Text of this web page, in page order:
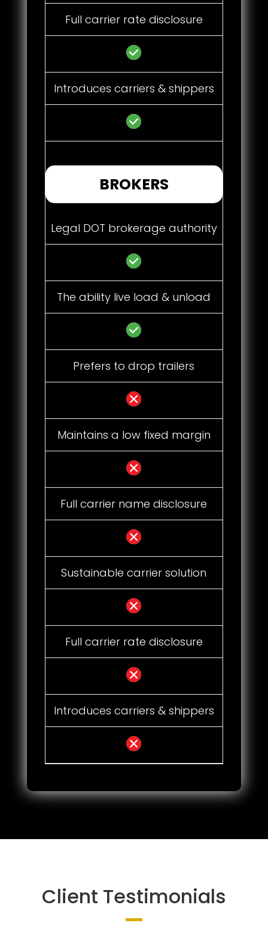
Full carrier rate disclosure
Introduces carriers & shippers
BROKERS
Legal DOT brokerage authority
The ability live load & unload
Prefers to drop trailers
Maintains a low fixed margin
Full carrier name disclosure
Sustainable carrier solution
Full carrier rate disclosure
Introduces carriers & shippers
Client Testimonials